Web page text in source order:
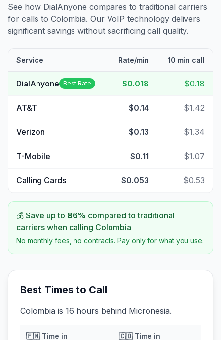
See how DialAnyone compares to traditional carriers
for calls to Colombia. Our VoIP technology delivers
significant savings without sacrificing call quality.
Service Rate/min 10 min call
DialAnyone Best Rate $0.018 $0.18
AT&T $0.14 $1.42
Verizon $0.13 $1.34
T-Mobile $0.11 $1.07
Calling Cards $0.053 $0.53
💰 Save up to 86% compared to traditional
carriers when calling Colombia
No monthly fees, no contracts. Pay only for what you use.
Best Times to Call
Colombia is 16 hours behind Micronesia.
🇫🇲Time in
🇨🇴Time in